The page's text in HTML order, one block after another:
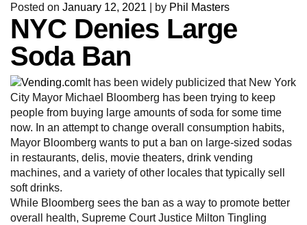
Posted on January 12, 2021 by Phil Masters
NYC Denies Large
Soda Ban
It has been widely publicized that New York
City Mayor Michael Bloomberg has been trying to keep
people from buying large amounts of soda for some time
now. In an attempt to change overall consumption habits,
Mayor Bloomberg wants to put a ban on large-sized sodas
in restaurants, delis, movie theaters, drink vending
machines, and a variety of other locales that typically sell
soft drinks.
While Bloomberg sees the ban as a way to promote better
overall health, Supreme Court Justice Milton Tingling